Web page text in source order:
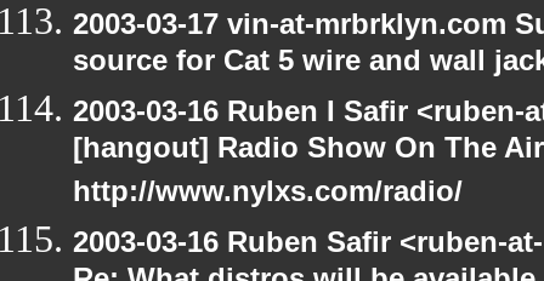
2003-03-17 vin-at-mrbrklyn.com
source for Cat 5 wire and wall
2003-03-16 Ruben I Safir
[hangout] Radio Show On The
http://www.nylxs.com/radio/
2003-03-16 Ruben Safir <ruben-